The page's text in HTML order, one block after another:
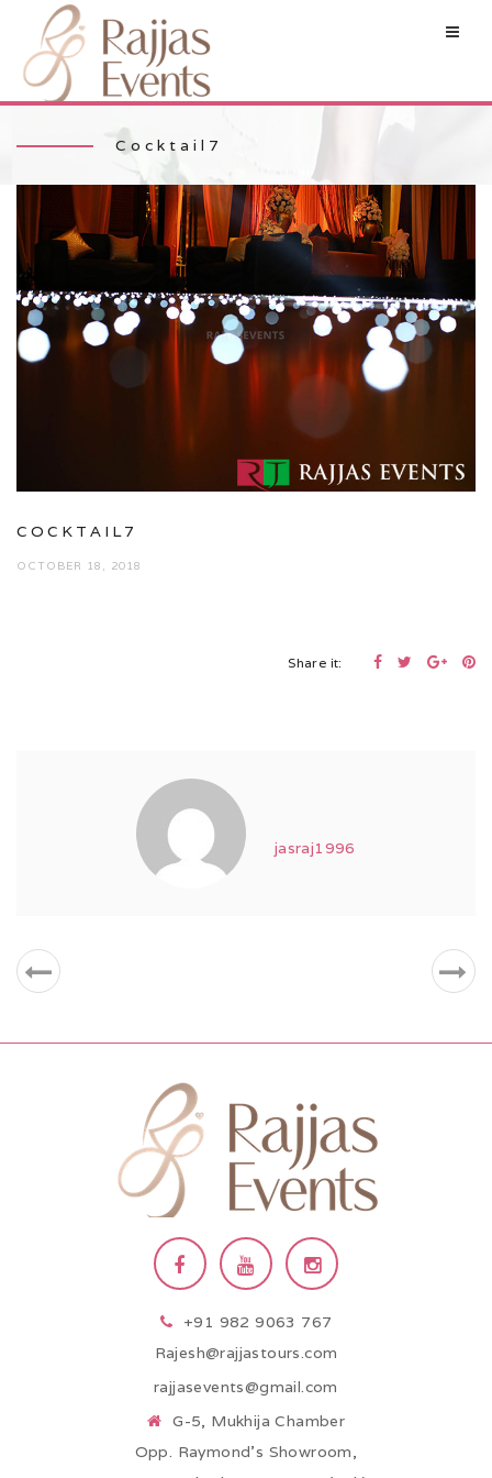
Cocktail7
COCKTAIL7
OCTOBER 18, 2018
Share it:
jasraj1996
+91 982 9063 767
Rajesh@rajjastours.com
rajjasevents@gmail.com
G-5, Mukhija Chamber
Opp. Raymond’s Showroom,